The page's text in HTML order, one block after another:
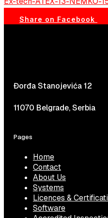
Share on Facebook
Đorđa Stanojevića 12
11070 Belgrade, Serbia
Pages
Home
Contact
About Us
Systems
Licences &
Software